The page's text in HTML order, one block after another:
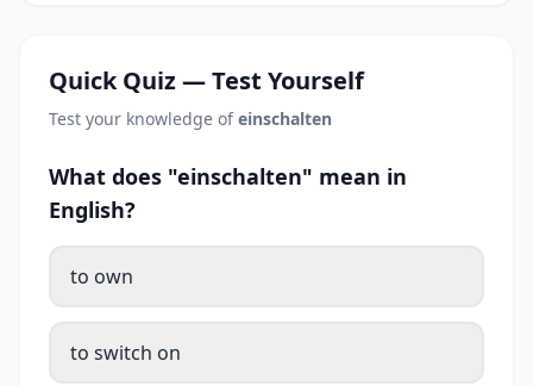
Quick Quiz — Test Yourself
Test your knowledge ofeinschalten
What does "einschalten" mean in
English?
to own
to switch on